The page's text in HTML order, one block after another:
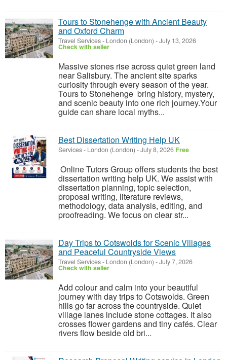
Tours to Stonehenge with Ancient Beauty
and Oxford Charm
Travel Services- London (London) -July 13, 2026
Check with seller
Massive stones rise across quiet green land
near Salisbury. The ancient site sparks
curiosity through every season of the year.
Tours to Stonehenge bring history, mystery,
and scenic beauty into one rich journey.Your
guide can share local myths...
Best Dissertation Writing Help UK
Services- London (London) -July 8, 2026 Free
Online Tutors Group offers students the best
dissertation writing help UK. We assist with
dissertation planning, topic selection,
proposal writing, literature reviews,
methodology, data analysis, editing, and
proofreading. We focus on clear str...
Day Trips to Cotswolds for Scenic Villages
and Peaceful Countryside Views
Travel Services- London (London) -July 7, 2026
Check with seller
Add colour and calm into your beautiful
journey with day trips to Cotswolds. Green
hills go far across the countryside. Quiet
village lanes include stone cottages. It also
crosses flower gardens and tiny cafés. Clear
rivers flow beside old bri...